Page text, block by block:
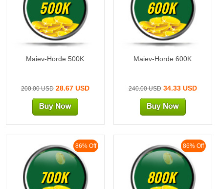
500K
Maiev-Horde 500K
200.00 USD28.67 USD
600K
Maiev-Horde 600K
240.00 USD34.33 USD
86% Off
700K
86% Off
800K